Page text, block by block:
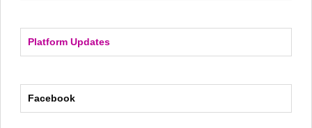
Platform Updates
Facebook